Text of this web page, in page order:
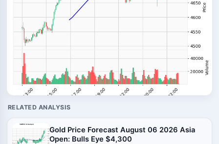
RELATED ANALYSIS
Gold Price Forecast August 06 2026 Asia
Open: Bulls Eye $4,300